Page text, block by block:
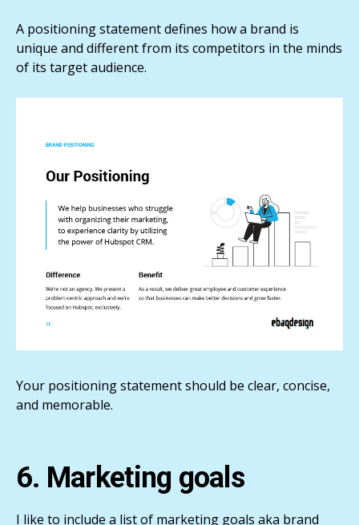
A positioning statement defines how a brand is
unique and different from its competitors in the minds
of its target audience.
Your positioning statement should be clear, concise,
and memorable.
6. Marketing goals
I like to include a list of marketing goals aka brand